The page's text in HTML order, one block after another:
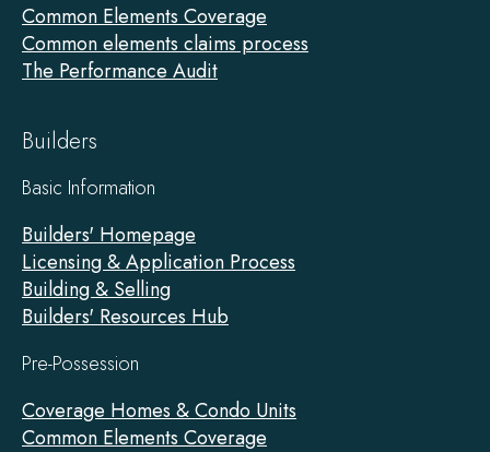
Common Elements Coverage
Common elements claims process
The Performance Audit
Builders
Basic Information
Builders' Homepage
Licensing & Application Process
Building & Selling
Builders' Resources Hub
Pre-Possession
Coverage Homes & Condo Units
Common Elements Coverage